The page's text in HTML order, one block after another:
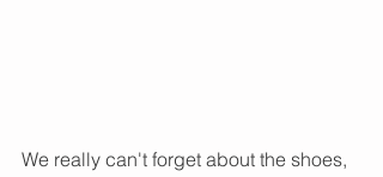
We really can't forget about the shoes,